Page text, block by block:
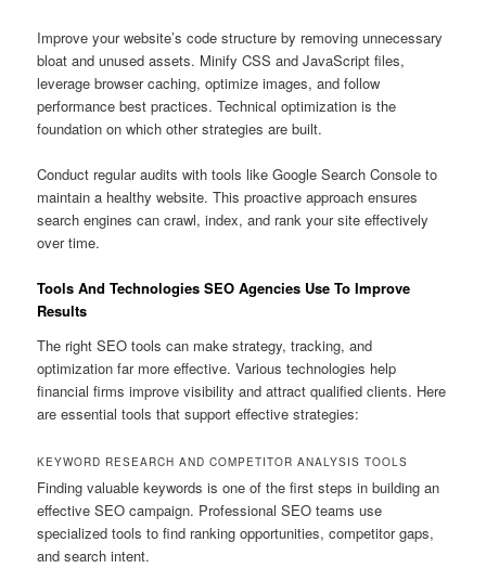
Improve your website’s code structure by removing unnecessary
bloat and unused assets. Minify CSS and JavaScript files,
leverage browser caching, optimize images, and follow
performance best practices. Technical optimization is the
foundation on which other strategies are built.
Conduct regular audits with tools like Google Search Console to
maintain a healthy website. This proactive approach ensures
search engines can crawl, index, and rank your site effectively
over time.
Tools And Technologies SEO Agencies Use To Improve
Results
The right SEO tools can make strategy, tracking, and
optimization far more effective. Various technologies help
financial firms improve visibility and attract qualified clients. Here
are essential tools that support effective strategies:
KEYWORD RESEARCH AND COMPETITOR ANALYSIS TOOLS
Finding valuable keywords is one of the first steps in building an
effective SEO campaign. Professional SEO teams use
specialized tools to find ranking opportunities, competitor gaps,
and search intent.